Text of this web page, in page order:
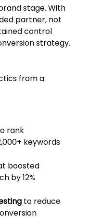
stage. With
partner, not
control
strategy.
from a
rank
keywords
boosted
by 12%
to reduce